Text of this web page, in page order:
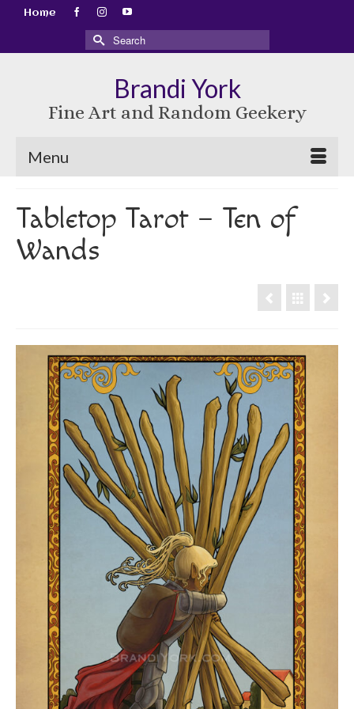
Home
Search
for:
Brandi York
Fine Art and Random Geekery
Menu
Tabletop Tarot – Ten of
Wands